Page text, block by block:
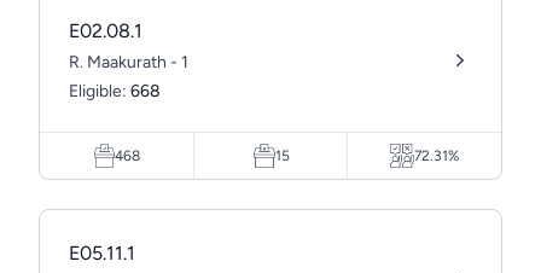
E02.08.1
R. Maakurath - 1
Eligible: 668
468 15 72.31%
E05.11.1